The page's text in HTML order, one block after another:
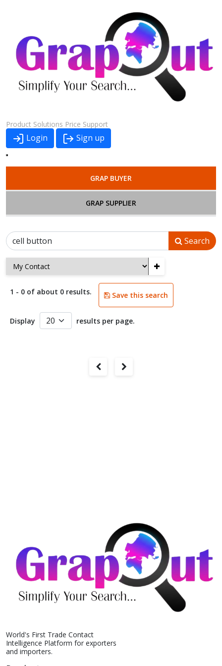
Product Solutions Price Support
Login Sign up
GRAP BUYER
GRAP SUPPLIER
Search
+
1 - 0 of about 0 results. Save this search
Display results per page.
World's First Trade Contact
Intelligence Platform for exporters
and importers.